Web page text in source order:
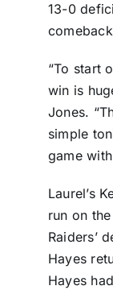
13-0
“To start
win is
Jones.
simple
game
Laurel’s
run on
Raiders’
Hayes
Hayes